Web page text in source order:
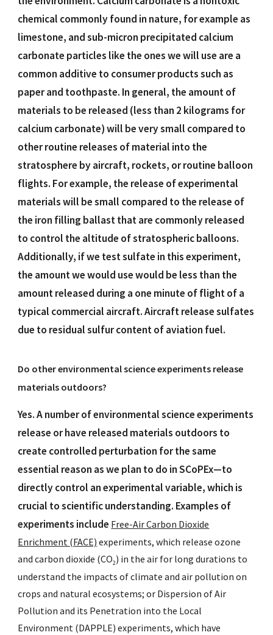
chemical commonly found in nature, for example as
limestone, and sub-micron precipitated calcium
carbonate particles like the ones we will use are a
common additive to consumer products such as
paper and toothpaste. In general, the amount of
materials to be released (less than 2 kilograms for
calcium carbonate) will be very small compared to
other routine releases of material into the
stratosphere by aircraft, rockets, or routine balloon
flights. For example, the release of experimental
materials will be small compared to the release of
the iron filling ballast that are commonly released
to control the altitude of stratospheric balloons.
Additionally, if we test sulfate in this experiment,
the amount we would use would be less than the
amount released during a one minute of flight of a
typical commercial aircraft. Aircraft release sulfates
due to residual sulfur content of aviation fuel.
Do other environmental science experiments release
materials outdoors?
Yes. A number of environmental science experiments
release or have released materials outdoors to
create controlled perturbation for the same
essential reason as we plan to do in SCoPEx—to
directly control an experimental variable, which is
crucial to scientific understanding. Examples of
experiments include Free-Air Carbon Dioxide
Enrichment (FACE) experiments, which release ozone
and carbon dioxide (CO2) in the air for long durations to
understand the impacts of climate and air pollution on
crops and natural ecosystems; or Dispersion of Air
Pollution and its Penetration into the Local
Environment (DAPPLE) experiments, which have